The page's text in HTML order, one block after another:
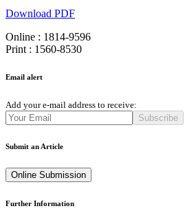
Download PDF
Online : 1814-9596
Print : 1560-8530
Email alert
Add your e-mail address to receive:
Subscribe
Submit an Article
Online Submission
Further Information